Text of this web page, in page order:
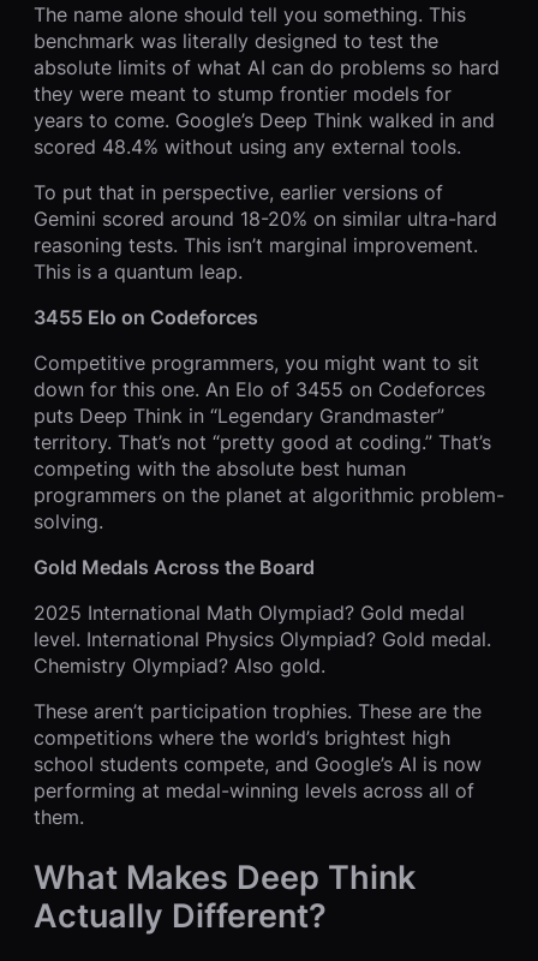
The name alone should tell you something. This
benchmark was literally designed to test the
absolute limits of what AI can do problems so hard
they were meant to stump frontier models for
years to come. Google’s Deep Think walked in and
scored 48.4% without using any external tools.
To put that in perspective, earlier versions of
Gemini scored around 18-20% on similar ultra-hard
reasoning tests. This isn’t marginal improvement.
This is a quantum leap.
3455 Elo on Codeforces
Competitive programmers, you might want to sit
down for this one. An Elo of 3455 on Codeforces
puts Deep Think in “Legendary Grandmaster”
territory. That’s not “pretty good at coding.” That’s
competing with the absolute best human
programmers on the planet at algorithmic problem-
solving.
Gold Medals Across the Board
2025 International Math Olympiad? Gold medal
level. International Physics Olympiad? Gold medal.
Chemistry Olympiad? Also gold.
These aren’t participation trophies. These are the
competitions where the world’s brightest high
school students compete, and Google’s AI is now
performing at medal-winning levels across all of
them.
What Makes Deep Think
Actually Different?